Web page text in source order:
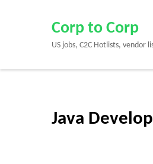
Enter)
Corp to Corp
US jobs, C2C Hotlists, vendor
Java